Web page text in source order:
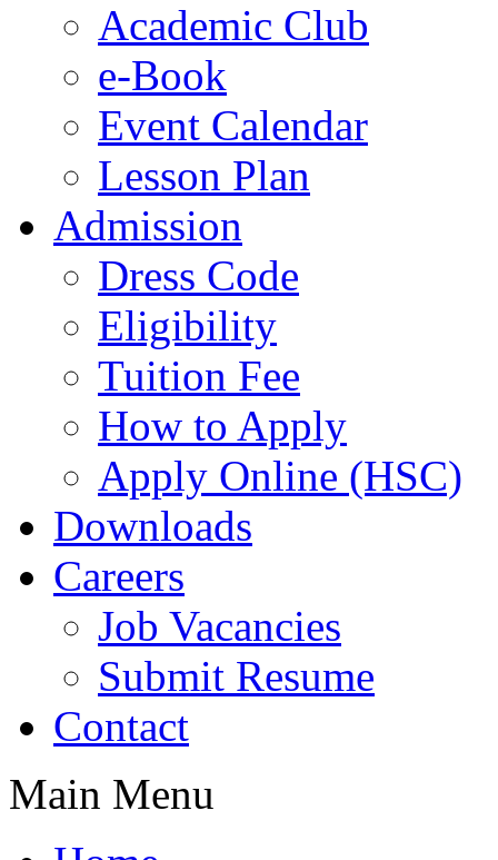
Academic Club
e-Book
Event Calendar
Lesson Plan
Admission
Dress Code
Eligibility
Tuition Fee
How to Apply
Apply Online (HSC)
Downloads
Careers
Job Vacancies
Submit Resume
Contact
Main Menu